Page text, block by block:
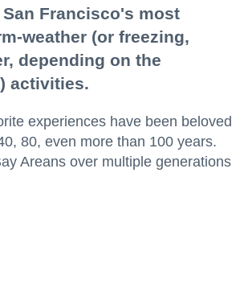
Francisco's most
weather (or freezing,
depending on the
activities.
experiences have been beloved
80, even more than 100 years.
Areans over multiple generations